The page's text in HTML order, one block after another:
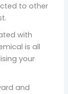
to other
with
is all
your
and